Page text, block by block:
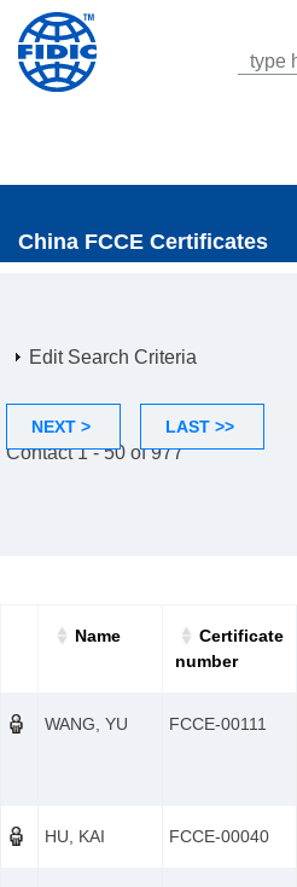
China FCCE Certificates
Edit Search Criteria
NEXT > LAST >>
Contact 1 - 50 of 977
Name
Certificate
number
WANG, YU FCCE-00111
HU, KAI FCCE-00040